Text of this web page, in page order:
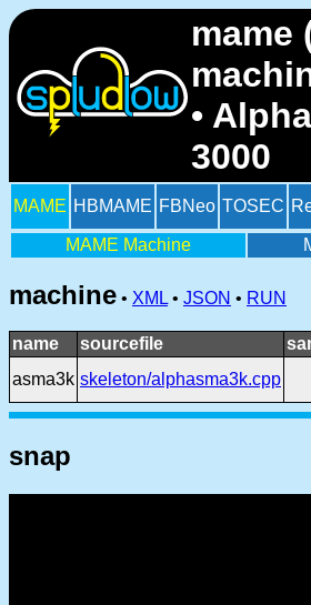
mame
•
3000
MAME HBMAME FBNeo TOSEC
MAME Machine
machine • XML • JSON • RUN
name sourcefile
asma3k skeleton/alphasma3k.cpp
snap